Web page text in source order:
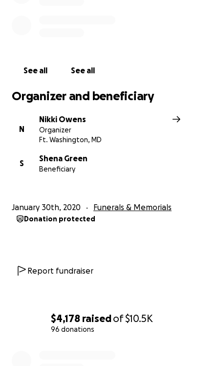
$4,178 raisedof$10.5K
96 donations
See all See all
Organizer and beneficiary
N
Nikki Owens
Organizer
Ft. Washington, MD
S
Shena Green
Beneficiary
January 30th, 2020 Funerals & Memorials
Donation protected
Report fundraiser